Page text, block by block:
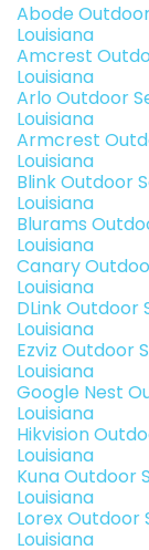
Abode
Louisiana
Amcrest
Louisiana
Arlo Outdoor
Louisiana
Armcrest
Louisiana
Blink Outdoor
Louisiana
Blurams
Louisiana
Canary
Louisiana
DLink Outdoor
Louisiana
Ezviz Outdoor
Louisiana
Google Nest
Louisiana
Hikvision
Louisiana
Kuna Outdoor
Louisiana
Lorex Outdoor
Louisiana